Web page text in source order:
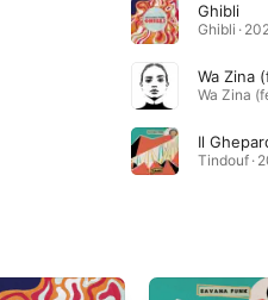
Ghibli
Ghibli ·
Wa Zina
Il
Tindouf ·